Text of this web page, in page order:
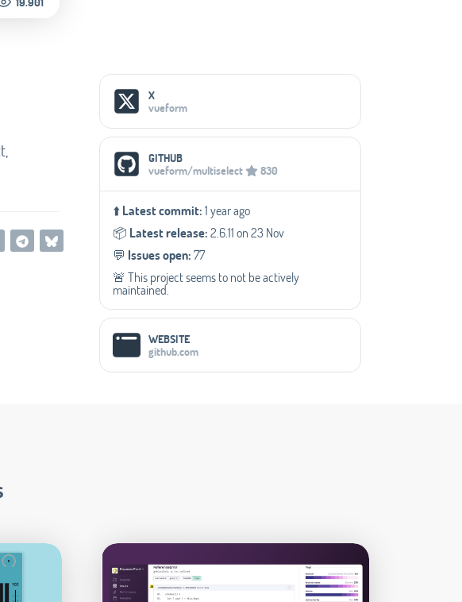
Social Media Links
X
vueform
GITHUB
vueform/multiselect
830
⬆️Latest commit:1 year ago
📦️ Latest release:2.6.11 on 23 Nov
💬️ Issues open:77
🚨 This project seems to not be actively
maintained.
WEBSITE
github.com